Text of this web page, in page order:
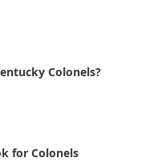
Colonels?
for Colonels